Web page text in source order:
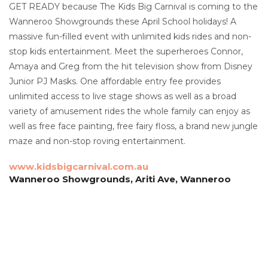
GET READY because The Kids Big Carnival is coming to the
Wanneroo Showgrounds these April School holidays! A
massive fun-filled event with unlimited kids rides and non-
stop kids entertainment. Meet the superheroes Connor,
Amaya and Greg from the hit television show from Disney
Junior PJ Masks. One affordable entry fee provides
unlimited access to live stage shows as well as a broad
variety of amusement rides the whole family can enjoy as
well as free face painting, free fairy floss, a brand new jungle
maze and non-stop roving entertainment.
www.kidsbigcarnival.com.au
Wanneroo Showgrounds, Ariti Ave, Wanneroo